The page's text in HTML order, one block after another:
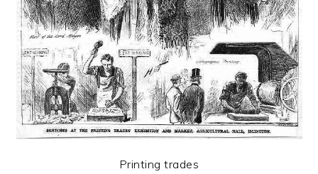
Printing trades